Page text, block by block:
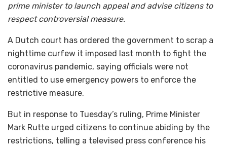
prime minister to launch appeal and advise citizens to
respect controversial measure.
A Dutch court has ordered the government to scrap a
nighttime curfew it imposed last month to fight the
coronavirus pandemic, saying officials were not
entitled to use emergency powers to enforce the
restrictive measure.
But in response to Tuesday’s ruling, Prime Minister
Mark Rutte urged citizens to continue abiding by the
restrictions, telling a televised press conference his